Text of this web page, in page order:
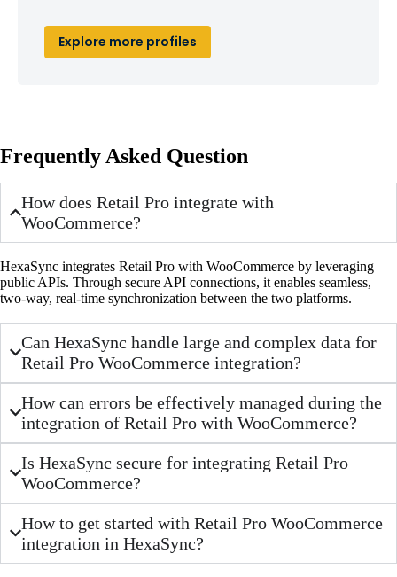
Explore more profiles
Frequently Asked Question
How does Retail Pro integrate with
WooCommerce?
HexaSync integrates Retail Pro with WooCommerce by leveraging
public APIs. Through secure API connections, it enables seamless,
two-way, real-time synchronization between the two platforms.
Can HexaSync handle large and complex data for
Retail Pro WooCommerce integration?
How can errors be effectively managed during the
integration of Retail Pro with WooCommerce?
Is HexaSync secure for integrating Retail Pro
WooCommerce?
How to get started with Retail Pro WooCommerce
integration in HexaSync?